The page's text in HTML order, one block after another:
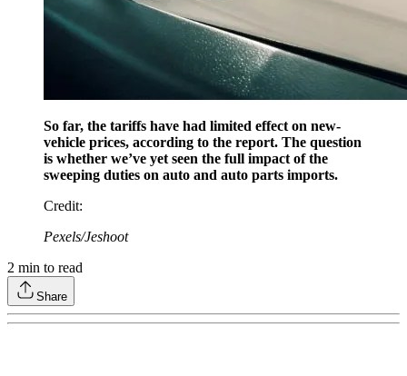
So far, the tariffs have had limited effect on new-
vehicle prices, according to the report. The question
is whether we’ve yet seen the full impact of the
sweeping duties on auto and auto parts imports.
Credit:
Pexels/Jeshoot
2 min to read
Share